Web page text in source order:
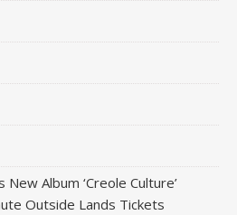
New Album ‘Creole Culture’
Outside Lands Tickets